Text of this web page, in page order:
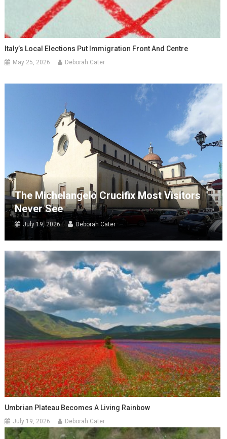
Italy’s Local Elections Put Immigration Front And Centre
May 25, 2026 Deborah Cater
The Michelangelo Crucifix Most Visitors
Never See
July 19, 2026 Deborah Cater
Umbrian Plateau Becomes A Living Rainbow
July 19, 2026 Deborah Cater